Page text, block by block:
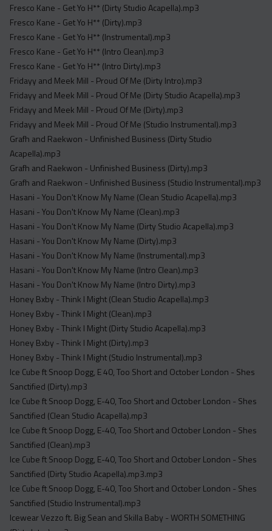
Fresco Kane - Get Yo H** (Dirty Studio Acapella).mp3
Fresco Kane - Get Yo H** (Dirty).mp3
Fresco Kane - Get Yo H** (Instrumental).mp3
Fresco Kane - Get Yo H** (Intro Clean).mp3
Fresco Kane - Get Yo H** (Intro Dirty).mp3
Fridayy and Meek Mill - Proud Of Me (Dirty Intro).mp3
Fridayy and Meek Mill - Proud Of Me (Dirty Studio Acapella).mp3
Fridayy and Meek Mill - Proud Of Me (Dirty).mp3
Fridayy and Meek Mill - Proud Of Me (Studio Instrumental).mp3
Grafh and Raekwon - Unfinished Business (Dirty Studio
Acapella).mp3
Grafh and Raekwon - Unfinished Business (Dirty).mp3
Grafh and Raekwon - Unfinished Business (Studio Instrumental).mp3
Hasani - You Don't Know My Name (Clean Studio Acapella).mp3
Hasani - You Don't Know My Name (Clean).mp3
Hasani - You Don't Know My Name (Dirty Studio Acapella).mp3
Hasani - You Don't Know My Name (Dirty).mp3
Hasani - You Don't Know My Name (Instrumental).mp3
Hasani - You Don't Know My Name (Intro Clean).mp3
Hasani - You Don't Know My Name (Intro Dirty).mp3
Honey Bxby - Think I Might (Clean Studio Acapella).mp3
Honey Bxby - Think I Might (Clean).mp3
Honey Bxby - Think I Might (Dirty Studio Acapella).mp3
Honey Bxby - Think I Might (Dirty).mp3
Honey Bxby - Think I Might (Studio Instrumental).mp3
Ice Cube ft Snoop Dogg, E 40, Too Short and October London - Shes
Sanctified (Dirty).mp3
Ice Cube ft Snoop Dogg, E-40, Too Short and October London - Shes
Sanctified (Clean Studio Acapella).mp3
Ice Cube ft Snoop Dogg, E-40, Too Short and October London - Shes
Sanctified (Clean).mp3
Ice Cube ft Snoop Dogg, E-40, Too Short and October London - Shes
Sanctified (Dirty Studio Acapella).mp3.mp3
Ice Cube ft Snoop Dogg, E-40, Too Short and October London - Shes
Sanctified (Studio Instrumental).mp3
Icewear Vezzo ft. Big Sean and Skilla Baby - WORTH SOMETHING